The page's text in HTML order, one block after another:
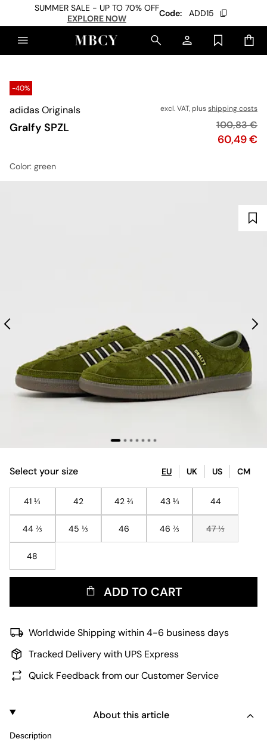
SUMMER SALE - UP TO 70% OFF
EXPLORE NOW
Code: ADD15
-40%
adidas Originals
Gralfy SPZL
excl. VAT, plusshipping costs
Price
60,49 €
Original
100,83 €
Color: green
Select your size EU UK US CM
41 ⅓ 42 42 ⅔ 43 ⅓ 44
44 ⅔ 45 ⅓ 46 46 ⅔ 47 ⅓
48
ADD TO CART
Worldwide Shipping within 4-6 business days
Tracked Delivery with UPS Express
Quick Feedback from our Customer Service
About this article
Description